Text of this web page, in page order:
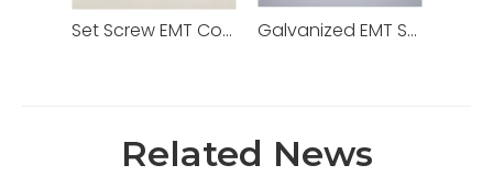
Set Screw EMT Connector 1/2" Zinc Dia Cast Galvanized EMT Strap with One Hole Two Hole
Related News